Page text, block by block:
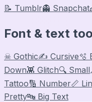
📝 Tumblr👻 Snapchat
Font & text
☠ Gothic✍️ Cursive🫧
Down👾 Glitch🔍 Small
Tattoo🔢 Number📏
Pretty🔤 Big Text